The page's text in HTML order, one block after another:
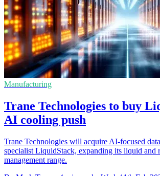
Manufacturing
Trane Technologies to buy
AI cooling push
Trane Technologies will acquire AI-focused
specialist LiquidStack, expanding its liquid and
management range.